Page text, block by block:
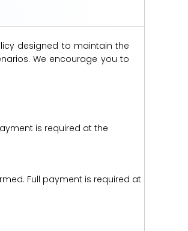
designed to maintain the
We encourage you to
is required at the
Full payment is required at